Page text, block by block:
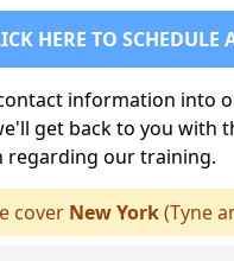
HERE TO SCHEDULE
information into
get back to you with
regarding our training.
cover New York(Tyne